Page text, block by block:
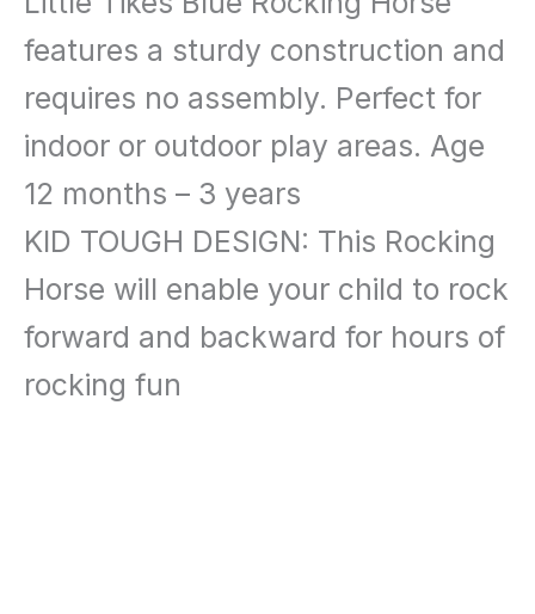
features a sturdy construction and
requires no assembly. Perfect for
indoor or outdoor play areas. Age
12 months – 3 years
KID TOUGH DESIGN: This Rocking
Horse will enable your child to rock
forward and backward for hours of
rocking fun